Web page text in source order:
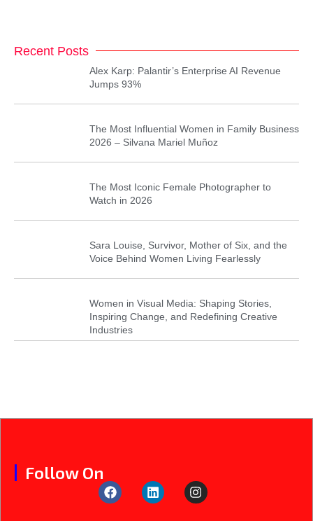
Recent Posts
Alex Karp: Palantir’s Enterprise AI Revenue
Jumps 93%
The Most Influential Women in Family Business
2026 – Silvana Mariel Muñoz
The Most Iconic Female Photographer to
Watch in 2026
Sara Louise, Survivor, Mother of Six, and the
Voice Behind Women Living Fearlessly
Women in Visual Media: Shaping Stories,
Inspiring Change, and Redefining Creative
Industries
Follow On